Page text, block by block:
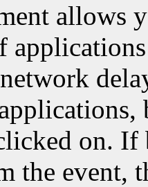
allows
on. If
the event,